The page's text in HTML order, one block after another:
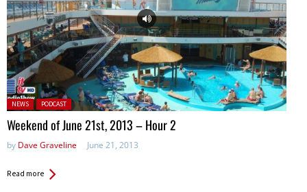
Posted in:
NEWS PODCAST
Weekend of June 21st, 2013 – Hour 2
by Dave Graveline June 21, 2013
Read more